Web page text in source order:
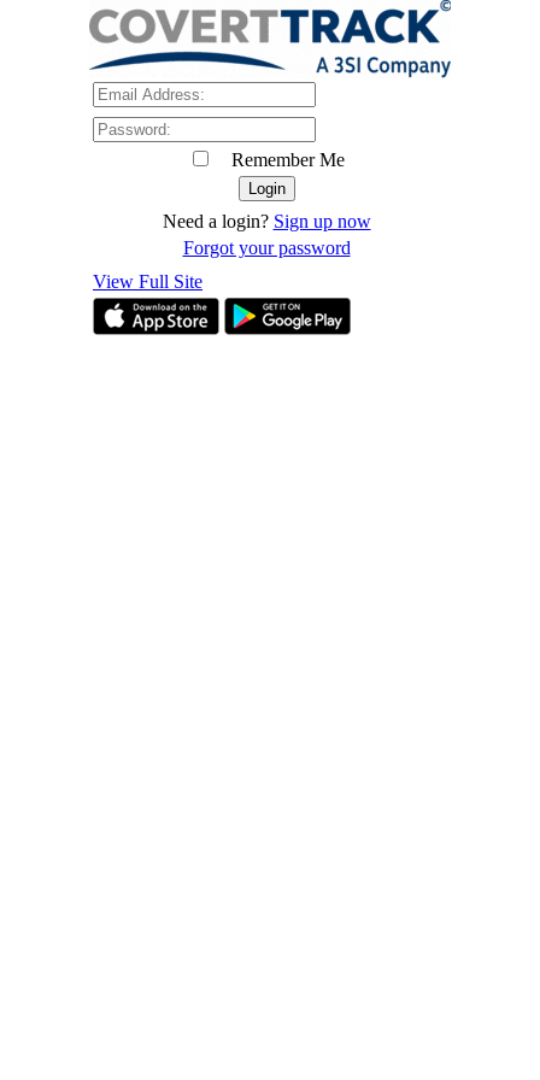
Remember Me
Need a login? Sign up now
Forgot your password
View Full Site